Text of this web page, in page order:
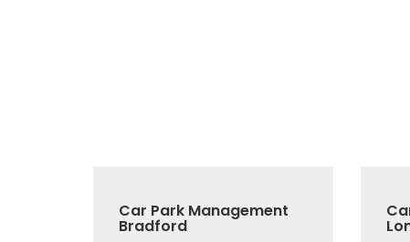
Car Park Management
Bradford